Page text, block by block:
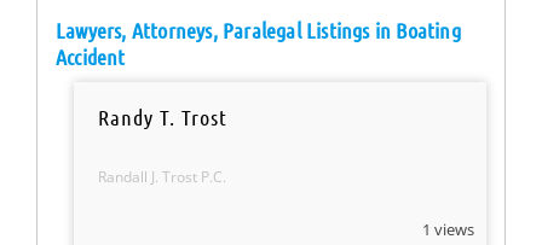
Lawyers, Attorneys, Paralegal Listings in Boating
Accident
Randy T. Trost
Randall J. Trost P.C.
1 views